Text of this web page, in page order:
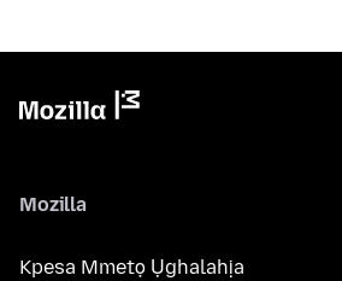
Mozilla
Kpesa Mmetọ Ụghalahịa